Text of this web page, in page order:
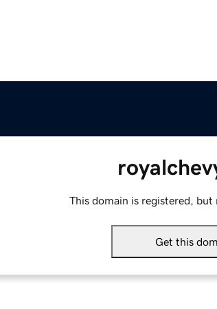
This domain is registered, but
Get this